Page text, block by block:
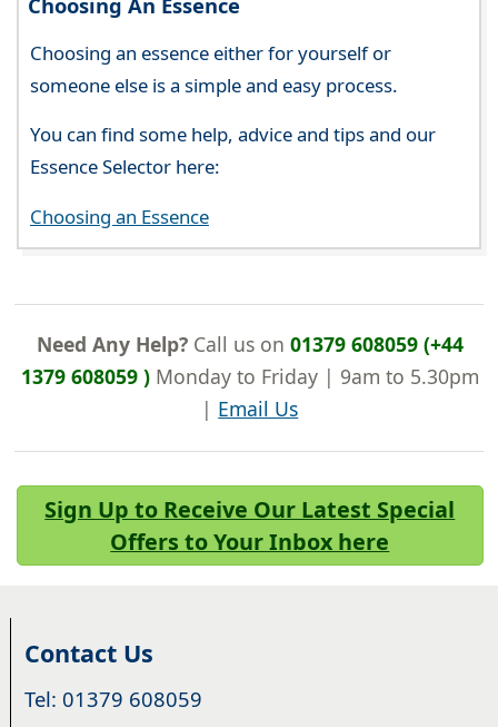
Choosing an essence either for yourself or
someone else is a simple and easy process.
You can find some help, advice and tips and our
Essence Selector here:
Choosing an Essence
Need Any Help?Call us on 01379 608059 (+44
1379 608059 )Monday to Friday | 9am to 5.30pm
| Email Us
Sign Up to Receive Our Latest Special
Offers to Your Inbox here
Contact Us
Tel: 01379 608059